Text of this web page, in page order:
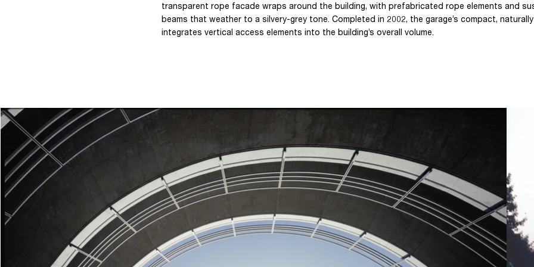
transparent rope facade wraps around the building, with prefabricated rope elements and
beams that weather to a silvery-grey tone. Completed in 2002, the garage’s compact,
integrates vertical access elements into the building’s overall volume.